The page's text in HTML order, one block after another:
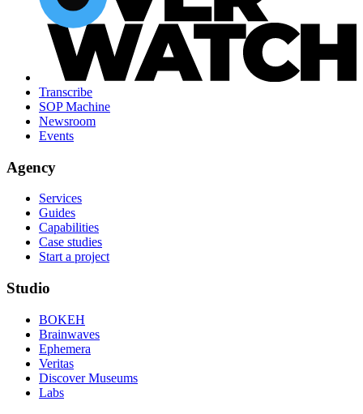
Transcribe
SOP Machine
Newsroom
Events
Agency
Services
Guides
Capabilities
Case studies
Start a project
Studio
BOKEH
Brainwaves
Ephemera
Veritas
Discover Museums
Labs